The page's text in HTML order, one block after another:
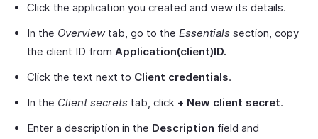
Click the application you created and view its details.
In the Overviewtab, go to the Essentials section, copy
the client ID from Application(client)ID.
Click the text next to Client credentials.
In the Client secrets tab, click + New client secret.
Enter a description in the Description field and